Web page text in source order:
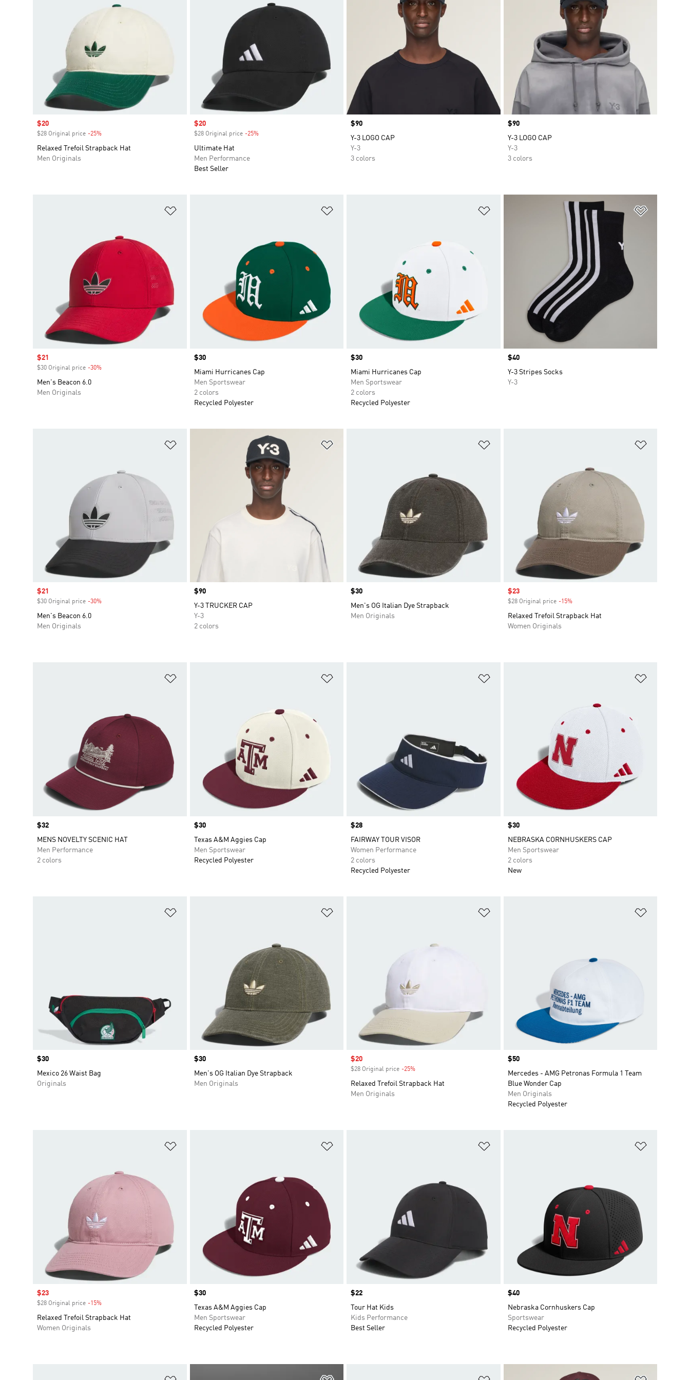
Sale price
$20
$28 Original price -25%
Relaxed Trefoil Strapback Hat
Men Originals
Sale price
$20
$28 Original price -25%Discount
Ultimate Hat
Men Performance
Best Seller
Price
$90
Y-3 LOGO CAP
Y-3
3 colors
Price
$90
Y-3 LOGO CAP
Y-3
3 colors
Sale price
$21
$30 Original price -30%
Men's Beacon 6.0
Men Originals
Price
$30
Miami Hurricanes Cap
Men Sportswear
2 colors
Recycled Polyester
Price
$30
Miami Hurricanes Cap
Men Sportswear
2 colors
Recycled Polyester
Price
$40
Y-3 Stripes Socks
Y-3
Sale price
$21
$30 Original price -30%
Men's Beacon 6.0
Men Originals
Price
$90
Y-3 TRUCKER CAP
Y-3
2 colors
Price
$30
Men's OG Italian Dye Strapback
Men Originals
Sale price
$23
$28 Original price -15%Discount
Relaxed Trefoil Strapback Hat
Women Originals
Price
$32
MENS NOVELTY SCENIC HAT
Men Performance
2 colors
Price
$30
Texas A&M Aggies Cap
Men Sportswear
Recycled Polyester
Price
$28
FAIRWAY TOUR VISOR
Women Performance
2 colors
Recycled Polyester
Price
$30
NEBRASKA CORNHUSKERS CAP
Men Sportswear
2 colors
New
Price
$30
Mexico 26 Waist Bag
Originals
Price
$30
Men's OG Italian Dye Strapback
Men Originals
Sale price
$20
$28 Original price -25%
Relaxed Trefoil Strapback Hat
Men Originals
Price
$50
Mercedes - AMG Petronas Formula 1 Team
Blue Wonder Cap
Men Originals
Recycled Polyester
Sale price
$23
$28 Original price -15%
Relaxed Trefoil Strapback Hat
Women Originals
Price
$30
Texas A&M Aggies Cap
Men Sportswear
Recycled Polyester
Price
$22
Tour Hat Kids
Kids Performance
Best Seller
Price
$40
Nebraska Cornhuskers Cap
Sportswear
Recycled Polyester